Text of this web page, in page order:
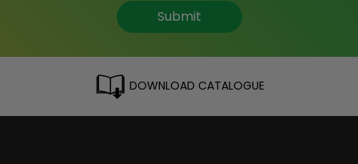
Submit
DOWNLOAD CATALOGUE